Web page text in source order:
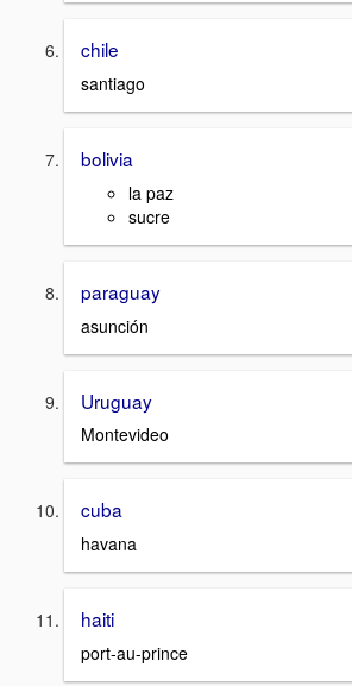
chile
santiago
bolivia
la paz
sucre
paraguay
asunción
Uruguay
Montevideo
cuba
havana
haiti
port-au-prince